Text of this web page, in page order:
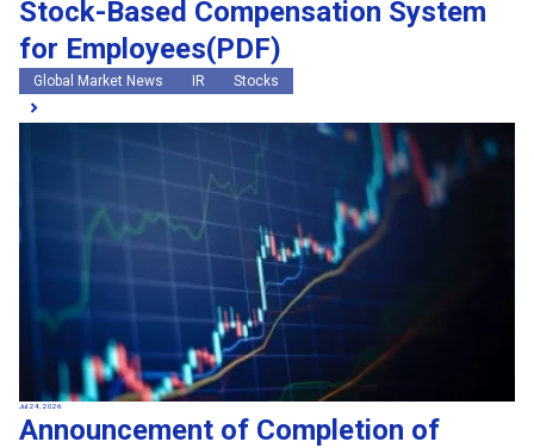
Stock-Based Compensation System
for Employees(PDF)
Global Market News IR Stocks
Jul 24, 2026
Announcement of Completion of